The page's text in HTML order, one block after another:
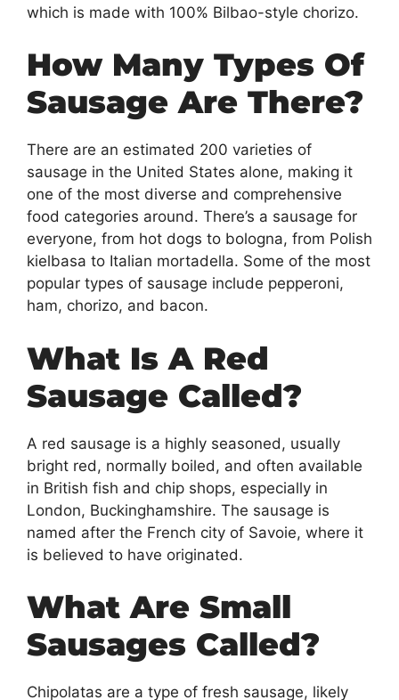
which is made with 100% Bilbao-style chorizo.
How Many Types Of
Sausage Are There?
There are an estimated 200 varieties of
sausage in the United States alone, making it
one of the most diverse and comprehensive
food categories around. There’s a sausage for
everyone, from hot dogs to bologna, from Polish
kielbasa to Italian mortadella. Some of the most
popular types of sausage include pepperoni,
ham, chorizo, and bacon.
What Is A Red
Sausage Called?
A red sausage is a highly seasoned, usually
bright red, normally boiled, and often available
in British fish and chip shops, especially in
London, Buckinghamshire. The sausage is
named after the French city of Savoie, where it
is believed to have originated.
What Are Small
Sausages Called?
Chipolatas are a type of fresh sausage, likely